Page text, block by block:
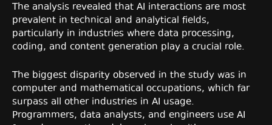
The analysis revealed that AI interactions are most
prevalent in technical and analytical fields,
particularly in industries where data processing,
coding, and content generation play a crucial role.
The biggest disparity observed in the study was in
computer and mathematical occupations, which far
surpass all other industries in AI usage.
Programmers, data analysts, and engineers use AI